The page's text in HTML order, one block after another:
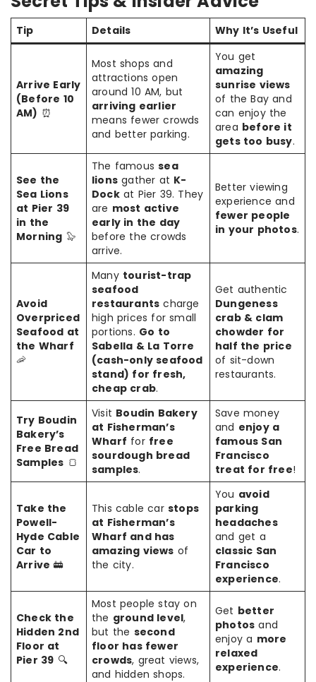
Tip Details Why It’s Useful
Arrive Early
(Before 10
AM) ⏰
Most shops and
attractions open
around 10 AM, but
arriving earlier
means fewer crowds
and better parking.
You get
amazing
sunrise views
of the Bay and
can enjoy the
area before it
gets too busy.
See the
Sea Lions
at Pier 39
in the
Morning 🦭
The famoussea
lions gather at K-
Dockat Pier 39. They
are most active
early in the day
before the crowds
arrive.
Better viewing
experience and
fewer people
in your photos.
Avoid
Overpriced
Seafood at
the Wharf
🦐
Many tourist-trap
seafood
restaurants charge
high prices for small
portions. Go to
Sabella & La Torre
(cash-only seafood
stand) for fresh,
cheap crab.
Get authentic
Dungeness
crab & clam
chowder for
half the price
of sit-down
restaurants.
Try Boudin
Bakery’s
Free Bread
Samples 🍞
Visit Boudin Bakery
at Fisherman’s
Wharf for free
sourdough bread
samples.
Save money
and enjoy a
famous San
Francisco
treat for free!
Take the
Powell-
Hyde Cable
Car to
Arrive 🚋
This cable car stops
at Fisherman’s
Wharf and has
amazing views of
the city.
You avoid
parking
headaches
and get a
classic San
Francisco
experience.
Check the
Hidden 2nd
Floor at
Pier 39 🔍
Most people stay on
the ground level,
but the second
floor has fewer
crowds, great views,
and hidden shops.
Get better
photos and
enjoy a more
relaxed
experience.